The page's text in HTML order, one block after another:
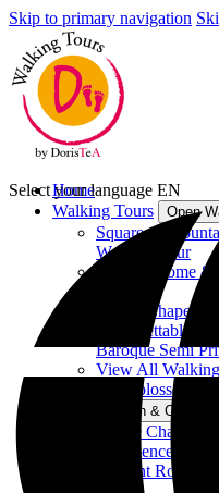
Skip to primary navigation
Home
Walking Tours
Open
Squares &
Walking Tour
Ancient Rome
Sistine Chapel &
Unforgettable
Baroque Semi
View All
Vatican & Colosseum
Open Vatican &
Sistine Chapel
Experience
Ancient Rome &
Select your language EN